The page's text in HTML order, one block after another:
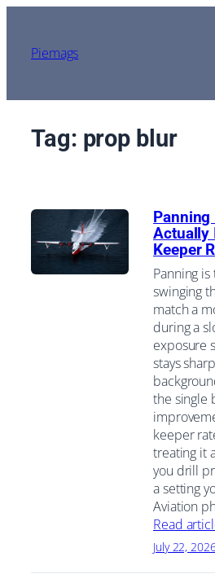
contentPiemags
Tag: prop blur
Actually
Keeper
Panning
swinging
match a
during a
exposure
stays
the single
keeper
treating it
you drill
a setting
Aviation
Read
July 22,